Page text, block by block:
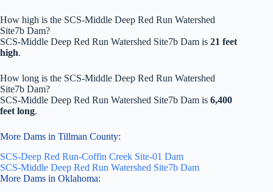
How high is the SCS-Middle Deep Red Run Watershed
Site7b Dam?
SCS-Middle Deep Red Run Watershed Site7b Dam is 21 feet
high.
How long is the SCS-Middle Deep Red Run Watershed
Site7b Dam?
SCS-Middle Deep Red Run Watershed Site7b Dam is 6,400
feet long.
More Dams in Tillman County:
SCS-Deep Red Run-Coffin Creek Site-01 Dam
SCS-Middle Deep Red Run Watershed Site7b Dam
More Dams in Oklahoma: